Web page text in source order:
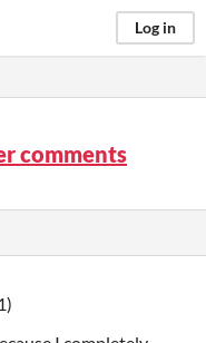
Log in
comments